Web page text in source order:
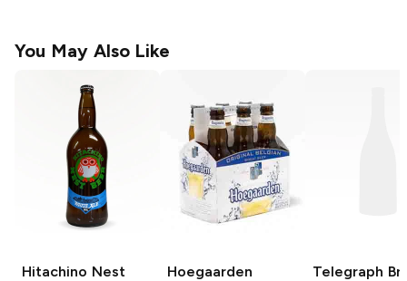
You May Also Like
Hitachino Nest
Hoegaarden
Telegraph